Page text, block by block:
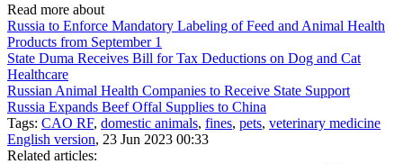
Read more about
Russia to Enforce Mandatory Labeling of Feed and Animal Health
Products from September 1
State Duma Receives Bill for Tax Deductions on Dog and Cat
Healthcare
Russian Animal Health Companies to Receive State Support
Russia Expands Beef Offal Supplies to China
Tags: CAO RF, domestic animals, fines, pets, veterinary medicine
English version, 23 Jun 2023 00:33
Related articles: